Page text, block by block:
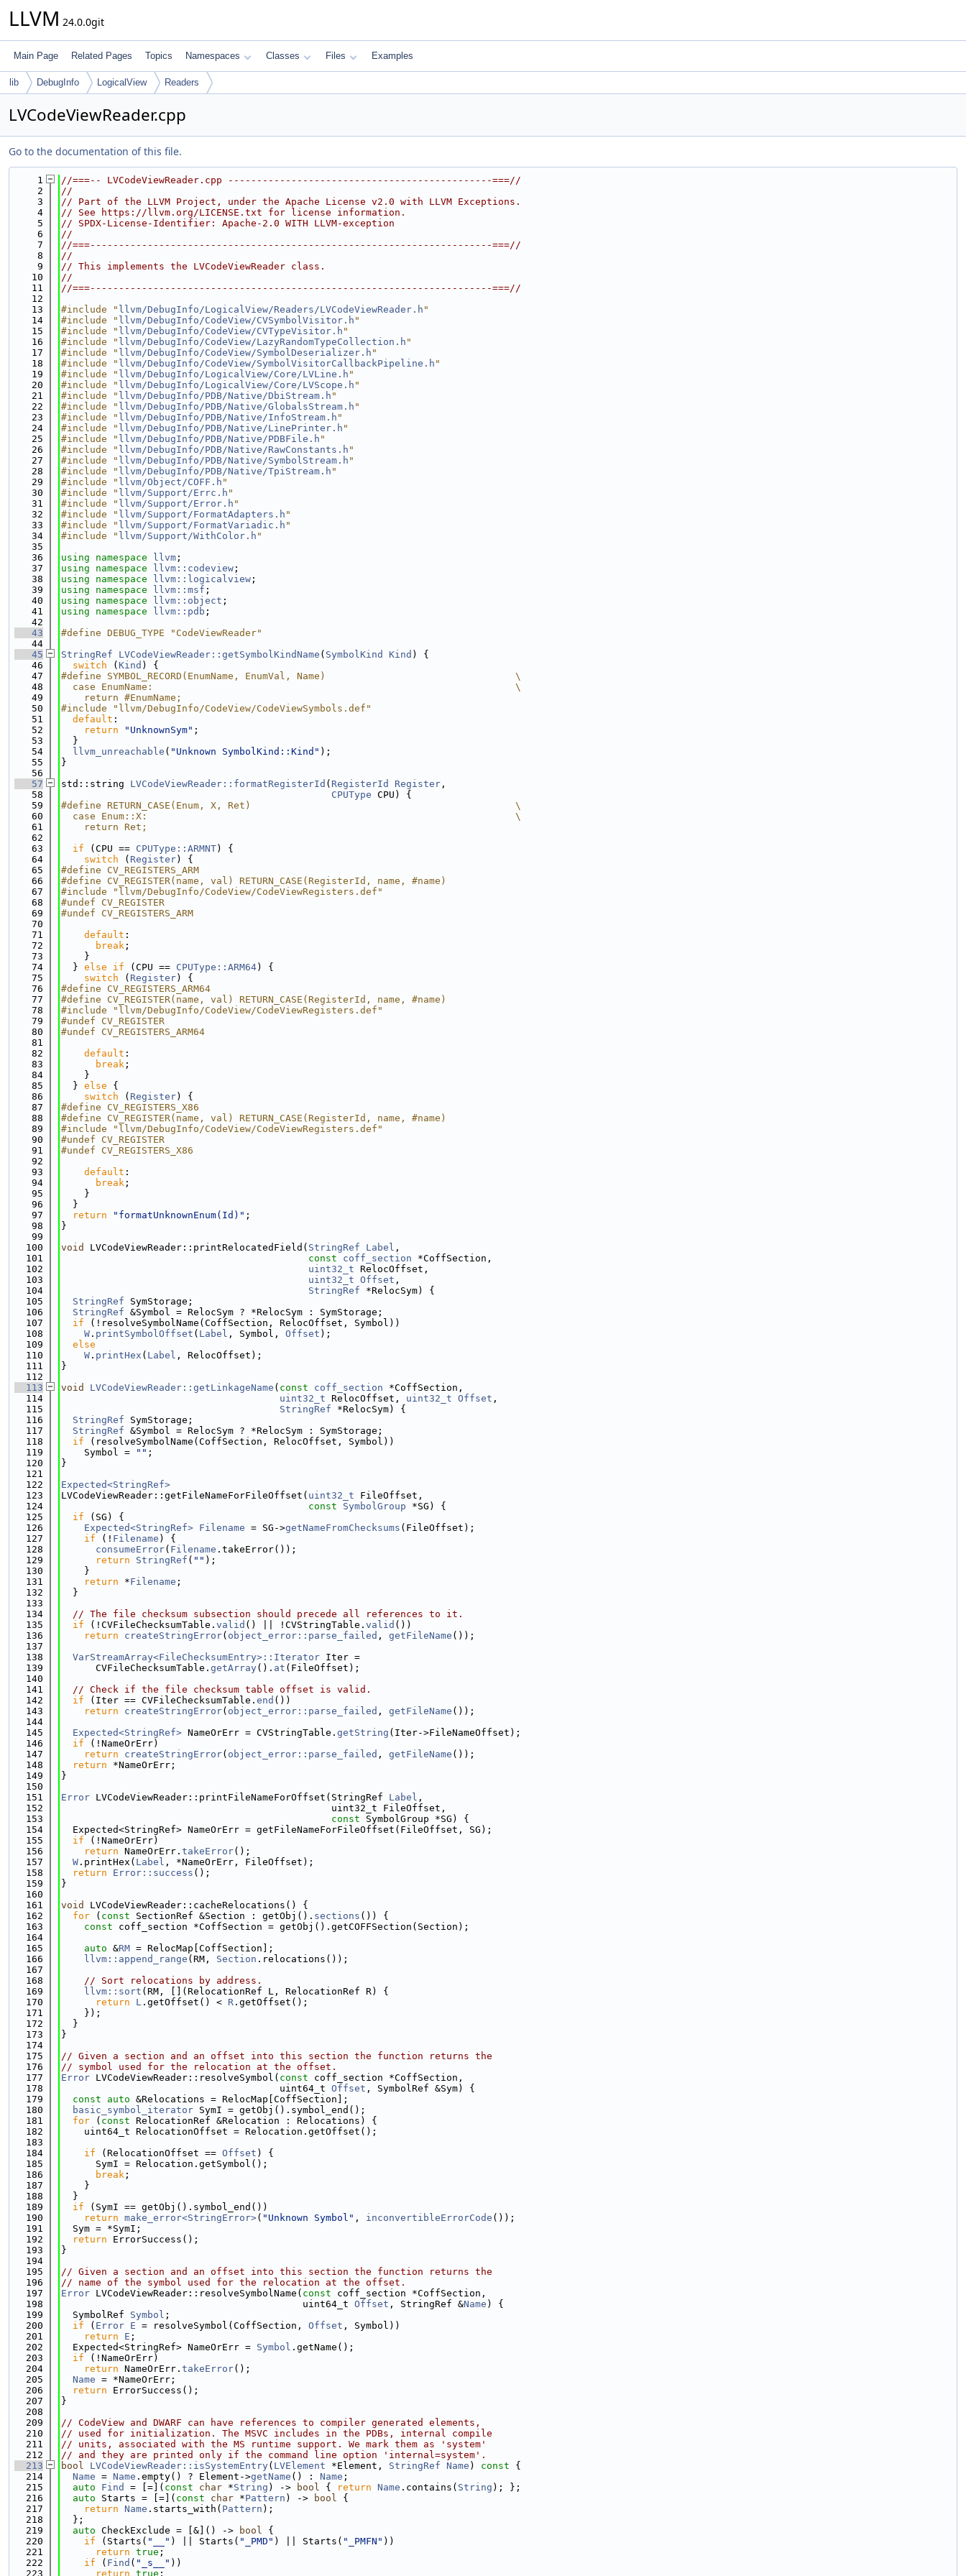
LLVM 24.0.0git
Main Page Related Pages Topics Namespaces Classes Files Examples
lib DebugInfo LogicalView Readers
LVCodeViewReader.cpp
Go to the documentation of this file.
    1
//===-- LVCodeViewReader.cpp ----------------------------------------------===//
    2
//
    3
// Part of the LLVM Project, under the Apache License v2.0 with LLVM Exceptions.
    4
// See https://llvm.org/LICENSE.txt for license information.
    5
// SPDX-License-Identifier: Apache-2.0 WITH LLVM-exception
    6
//
    7
//===----------------------------------------------------------------------===//
    8
//
    9
// This implements the LVCodeViewReader class.
   10
//
   11
//===----------------------------------------------------------------------===//
   12
   13
#include " llvm/DebugInfo/LogicalView/Readers/LVCodeViewReader.h "
   14
#include " llvm/DebugInfo/CodeView/CVSymbolVisitor.h "
   15
#include " llvm/DebugInfo/CodeView/CVTypeVisitor.h "
   16
#include " llvm/DebugInfo/CodeView/LazyRandomTypeCollection.h "
   17
#include " llvm/DebugInfo/CodeView/SymbolDeserializer.h "
   18
#include " llvm/DebugInfo/CodeView/SymbolVisitorCallbackPipeline.h "
   19
#include " llvm/DebugInfo/LogicalView/Core/LVLine.h "
   20
#include " llvm/DebugInfo/LogicalView/Core/LVScope.h "
   21
#include " llvm/DebugInfo/PDB/Native/DbiStream.h "
   22
#include " llvm/DebugInfo/PDB/Native/GlobalsStream.h "
   23
#include " llvm/DebugInfo/PDB/Native/InfoStream.h "
   24
#include " llvm/DebugInfo/PDB/Native/LinePrinter.h "
   25
#include " llvm/DebugInfo/PDB/Native/PDBFile.h "
   26
#include " llvm/DebugInfo/PDB/Native/RawConstants.h "
   27
#include " llvm/DebugInfo/PDB/Native/SymbolStream.h "
   28
#include " llvm/DebugInfo/PDB/Native/TpiStream.h "
   29
#include " llvm/Object/COFF.h "
   30
#include " llvm/Support/Errc.h "
   31
#include " llvm/Support/Error.h "
   32
#include " llvm/Support/FormatAdapters.h "
   33
#include " llvm/Support/FormatVariadic.h "
   34
#include " llvm/Support/WithColor.h "
   35
   36
using namespace llvm ;
   37
using namespace llvm::codeview ;
   38
using namespace llvm::logicalview ;
   39
using namespace llvm::msf ;
   40
using namespace llvm::object ;
   41
using namespace llvm::pdb ;
   42
   43
#define DEBUG_TYPE "CodeViewReader"
   44
   45
StringRef LVCodeViewReader::getSymbolKindName ( SymbolKind Kind ) {
   46
switch ( Kind ) {
   47
#define SYMBOL_RECORD(EnumName, EnumVal, Name)                                 \
   48
  case EnumName:                                                               \
   49
    return #EnumName;
   50
#include "llvm/DebugInfo/CodeView/CodeViewSymbols.def"
   51
default :
   52
return "UnknownSym" ;
   53
  }
   54
llvm_unreachable ( "Unknown SymbolKind::Kind" );
   55
}
   56
   57
std::string LVCodeViewReader::formatRegisterId ( RegisterId Register ,
   58
CPUType CPU) {
   59
#define RETURN_CASE(Enum, X, Ret)                                              \
   60
  case Enum::X:                                                                \
   61
    return Ret;
   62
   63
if (CPU == CPUType::ARMNT) {
   64
switch ( Register) {
   65
#define CV_REGISTERS_ARM
   66
#define CV_REGISTER(name, val) RETURN_CASE(RegisterId, name, #name)
   67
#include "llvm/DebugInfo/CodeView/CodeViewRegisters.def"
   68
#undef CV_REGISTER
   69
#undef CV_REGISTERS_ARM
   70
   71
default :
   72
break ;
   73
    }
   74
  }
else if (CPU == CPUType::ARM64) {
   75
switch ( Register) {
   76
#define CV_REGISTERS_ARM64
   77
#define CV_REGISTER(name, val) RETURN_CASE(RegisterId, name, #name)
   78
#include "llvm/DebugInfo/CodeView/CodeViewRegisters.def"
   79
#undef CV_REGISTER
   80
#undef CV_REGISTERS_ARM64
   81
   82
default :
   83
break ;
   84
    }
   85
  }
else {
   86
switch ( Register) {
   87
#define CV_REGISTERS_X86
   88
#define CV_REGISTER(name, val) RETURN_CASE(RegisterId, name, #name)
   89
#include "llvm/DebugInfo/CodeView/CodeViewRegisters.def"
   90
#undef CV_REGISTER
   91
#undef CV_REGISTERS_X86
   92
   93
default :
   94
break ;
   95
    }
   96
  }
   97
return "formatUnknownEnum(Id)" ;
   98
}
   99
  100
void LVCodeViewReader::printRelocatedField( StringRef Label ,
  101
const coff_section *CoffSection,
  102
uint32_t RelocOffset,
  103
uint32_t Offset ,
  104
StringRef *RelocSym) {
  105
StringRef SymStorage;
  106
StringRef &Symbol = RelocSym ? *RelocSym : SymStorage;
  107
if (!resolveSymbolName(CoffSection, RelocOffset, Symbol))
  108
W . printSymbolOffset ( Label , Symbol, Offset );
  109
else
  110
W . printHex ( Label , RelocOffset);
  111
}
  112
  113
void LVCodeViewReader::getLinkageName ( const coff_section *CoffSection,
  114
uint32_t RelocOffset, uint32_t Offset ,
  115
StringRef *RelocSym) {
  116
StringRef SymStorage;
  117
StringRef &Symbol = RelocSym ? *RelocSym : SymStorage;
  118
if (resolveSymbolName(CoffSection, RelocOffset, Symbol))
  119
    Symbol =
"" ;
  120
}
  121
  122
Expected<StringRef>
  123
LVCodeViewReader::getFileNameForFileOffset( uint32_t FileOffset,
  124
const SymbolGroup *SG) {
  125
if (SG) {
  126
Expected<StringRef> Filename = SG->getNameFromChecksums (FileOffset);
  127
if (! Filename ) {
  128
consumeError( Filename .takeError());
  129
return StringRef ( "" );
  130
    }
  131
return *Filename ;
  132
  }
  133
  134
// The file checksum subsection should precede all references to it.
  135
if (!CVFileChecksumTable. valid () || !CVStringTable. valid ())
  136
return createStringError( object_error::parse_failed , getFileName ());
  137
  138
VarStreamArray<FileChecksumEntry>::Iterator Iter =
  139
      CVFileChecksumTable.
getArray(). at (FileOffset);
  140
  141
// Check if the file checksum table offset is valid.
  142
if (Iter == CVFileChecksumTable. end ())
  143
return createStringError( object_error::parse_failed , getFileName ());
  144
  145
Expected<StringRef> NameOrErr = CVStringTable. getString (Iter->FileNameOffset);
  146
if (!NameOrErr)
  147
return createStringError( object_error::parse_failed , getFileName ());
  148
return *NameOrErr;
  149
}
  150
  151
Error LVCodeViewReader::printFileNameForOffset(StringRef Label ,
  152
                                               uint32_t FileOffset,
  153
const SymbolGroup *SG) {
  154
  Expected<StringRef> NameOrErr = getFileNameForFileOffset(FileOffset, SG);
  155
if (!NameOrErr)
  156
return NameOrErr. takeError();
  157
W .printHex( Label , *NameOrErr, FileOffset);
  158
return Error::success ();
  159
}
  160
  161
void
LVCodeViewReader::cacheRelocations() {
  162
for ( const SectionRef &Section : getObj(). sections ()) {
  163
const coff_section *CoffSection = getObj().getCOFFSection(Section);
  164
  165
auto &RM = RelocMap[CoffSection];
  166
llvm::append_range (RM, Section .relocations());
  167
  168
// Sort relocations by address.
  169
llvm::sort (RM, [](RelocationRef L, RelocationRef R) {
  170
return L .getOffset() < R .getOffset();
  171
    });
  172
  }
  173
}
  174
  175
// Given a section and an offset into this section the function returns the
  176
// symbol used for the relocation at the offset.
  177
Error LVCodeViewReader::resolveSymbol( const coff_section *CoffSection,
  178
                                      uint64_t
Offset , SymbolRef &Sym) {
  179
const auto &Relocations = RelocMap[CoffSection];
  180
basic_symbol_iterator SymI = getObj().symbol_end();
  181
for ( const RelocationRef &Relocation : Relocations) {
  182
    uint64_t RelocationOffset = Relocation.getOffset();
  183
  184
if (RelocationOffset == Offset ) {
  185
      SymI = Relocation.getSymbol();
  186
break ;
  187
    }
  188
  }
  189
if (SymI == getObj().symbol_end())
  190
return make_error<StringError>( "Unknown Symbol" , inconvertibleErrorCode ());
  191
  Sym = *SymI;
  192
return ErrorSuccess();
  193
}
  194
  195
// Given a section and an offset into this section the function returns the
  196
// name of the symbol used for the relocation at the offset.
  197
Error LVCodeViewReader::resolveSymbolName( const coff_section *CoffSection,
  198
                                          uint64_t
Offset , StringRef &Name ) {
  199
  SymbolRef
Symbol ;
  200
if ( Error E = resolveSymbol(CoffSection, Offset , Symbol))
  201
return E ;
  202
  Expected<StringRef> NameOrErr =
Symbol .getName();
  203
if (!NameOrErr)
  204
return NameOrErr. takeError();
  205
Name = *NameOrErr;
  206
return ErrorSuccess();
  207
}
  208
  209
// CodeView and DWARF can have references to compiler generated elements,
  210
// used for initialization. The MSVC includes in the PDBs, internal compile
  211
// units, associated with the MS runtime support. We mark them as 'system'
  212
// and they are printed only if the command line option 'internal=system'.
  213
bool LVCodeViewReader::isSystemEntry( LVElement *Element, StringRef Name ) const {
  214
Name = Name .empty() ? Element->getName () : Name ;
  215
auto Find = [=]( const char *String ) -> bool { return Name .contains( String ); };
  216
auto Starts = [=]( const char *Pattern ) -> bool {
  217
return Name .starts_with( Pattern );
  218
  };
  219
auto CheckExclude = [&]() -> bool {
  220
if (Starts( "__" ) || Starts( "_PMD" ) || Starts( "_PMFN" ))
  221
return true ;
  222
if ( Find ( "_s__" ))
  223
return true ;